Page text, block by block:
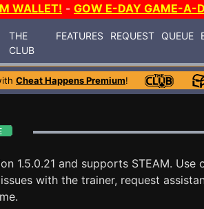
WALLET! - GOW E-DAY GAME-A-
THE
CLUB
FEATURES REQUEST QUEUE
Cheat Happens Premium!
1.5.0.21 and supports STEAM. Use
with the trainer, request